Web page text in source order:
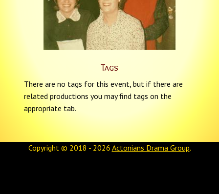
Tags
There are no tags for this event, but if there are
related productions you may find tags on the
appropriate tab.
Copyright © 2018 - 2026 Actonians Drama Group.